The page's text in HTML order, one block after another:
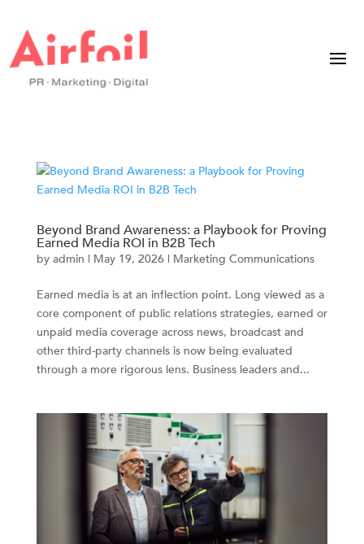
Beyond Brand Awareness: a Playbook for Proving
Earned Media ROI in B2B Tech
by admin | May 19, 2026| Marketing Communications
Earned media is at an inflection point. Long viewed as a
core component of public relations strategies, earned or
unpaid media coverage across news, broadcast and
other third-party channels is now being evaluated
through a more rigorous lens. Business leaders and...